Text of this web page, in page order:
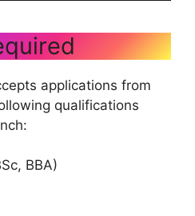
applications from
qualifications
BBA)